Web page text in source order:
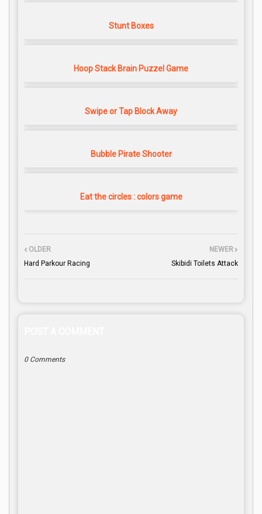
Stunt Boxes
Hoop Stack Brain Puzzel Game
Swipe or Tap Block Away
Bubble Pirate Shooter
Eat the circles : colors game
NEWER
Skibidi Toilets Attack
OLDER
Hard Parkour Racing
0 Comments